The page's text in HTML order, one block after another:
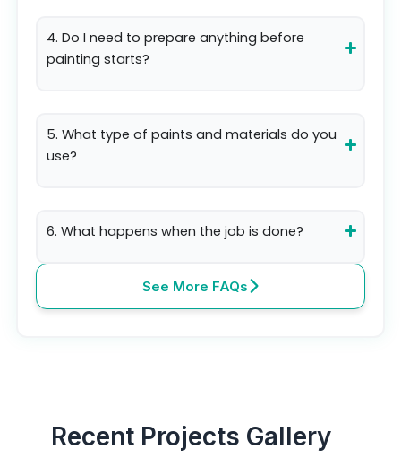
4. Do I need to prepare anything before
painting starts?
5. What type of paints and materials do you
use?
6. What happens when the job is done?
See More FAQs
Recent Projects Gallery